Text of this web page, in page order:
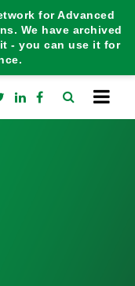
for Advanced
We have archived
- you can use it for